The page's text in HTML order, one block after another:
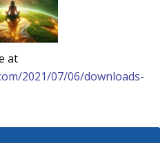
at
2021/07/06/downloads-